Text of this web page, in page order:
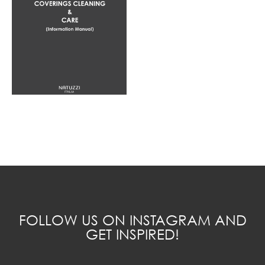
FOLLOW US ON INSTAGRAM AND
GET INSPIRED!